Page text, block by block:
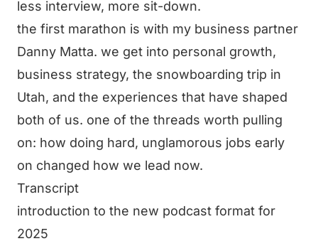
less interview, more sit-down.
the first marathon is with my business partner
Danny Matta. we get into personal growth,
business strategy, the snowboarding trip in
Utah, and the experiences that have shaped
both of us. one of the threads worth pulling
on: how doing hard, unglamorous jobs early
on changed how we lead now.
Transcript
introduction to the new podcast format for
2025